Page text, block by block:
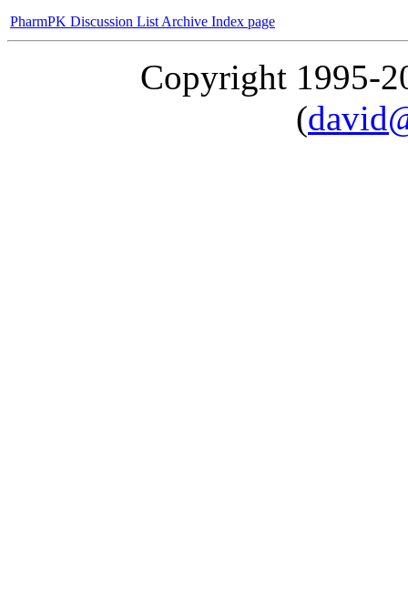
PharmPK Discussion List Archive Index page
Copyright 1995-
(